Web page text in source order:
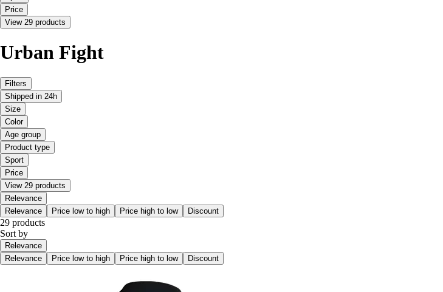
Price
View 29 products
Urban Fight
Filters
Shipped in 24h
Size
Color
Age group
Product type
Sport
Price
View 29 products
Relevance
Relevance
Price low to high Price high to low Discount
29 products
Sort by
Relevance
Relevance
Price low to high Price high to low Discount